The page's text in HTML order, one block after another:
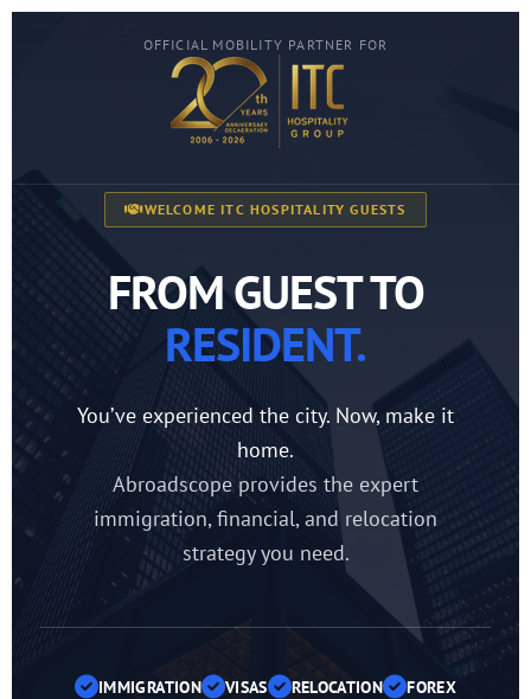
OFFICIAL MOBILITY PARTNER FOR
WELCOME ITC HOSPITALITY GUESTS
FROM GUEST TO
RESIDENT.
You’ve experienced the city. Now, make it
home.
Abroadscope provides the expert
immigration, financial, and relocation
strategy you need.
IMMIGRATION VISAS RELOCATION FOREX